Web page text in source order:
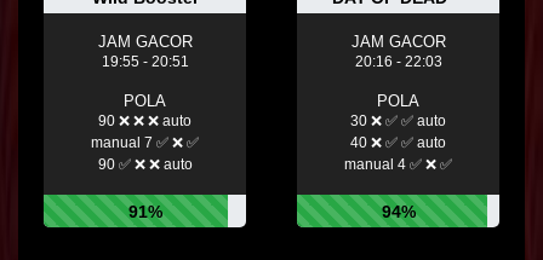
JAM GACOR
19:55 - 20:51
POLA
90 ❌ ❌ ❌ auto
manual 7 ✅ ❌ ✅
90 ✅ ❌ ❌ auto
91%
JAM GACOR
20:16 - 22:03
POLA
30 ❌ ✅ ✅ auto
40 ❌ ✅ ✅ auto
manual 4 ✅ ❌ ✅
94%